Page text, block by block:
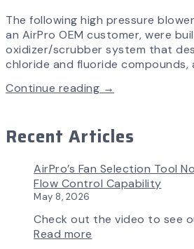
The following high pressure
an AirPro OEM customer, were
oxidizer/scrubber system that
chloride and fluoride compounds,
Continue reading →
Recent Articles
AirPro’s Fan Selection Tool
Flow Control Capability
May 8, 2026
Check out the video to see
Read more